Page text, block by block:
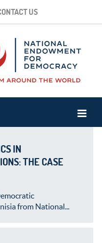
US
IN
THE CASE
from National...